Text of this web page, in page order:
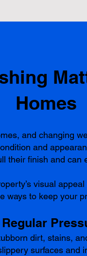
Homes
and changing
and
their finish and can
visual
ways to keep your
dirt, stains,
surfaces and